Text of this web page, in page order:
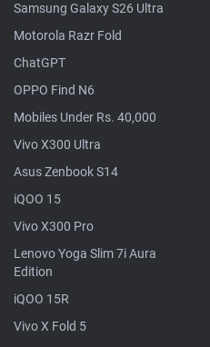
Samsung Galaxy S26 Ultra
Motorola Razr Fold
ChatGPT
OPPO Find N6
Mobiles Under Rs. 40,000
Vivo X300 Ultra
Asus Zenbook S14
iQOO 15
Vivo X300 Pro
Lenovo Yoga Slim 7i Aura
Edition
iQOO 15R
Vivo X Fold 5